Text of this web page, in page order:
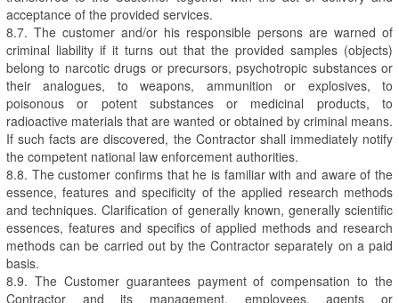
acceptance of the provided services.
8.7. The customer and/or his responsible persons are warned of
criminal liability if it turns out that the provided samples (objects)
belong to narcotic drugs or precursors, psychotropic substances or
their analogues, to weapons, ammunition or explosives, to
poisonous or potent substances or medicinal products, to
radioactive materials that are wanted or obtained by criminal means.
If such facts are discovered, the Contractor shall immediately notify
the competent national law enforcement authorities.
8.8. The customer confirms that he is familiar with and aware of the
essence, features and specificity of the applied research methods
and techniques. Clarification of generally known, generally scientific
essences, features and specifics of applied methods and research
methods can be carried out by the Contractor separately on a paid
basis.
8.9. The Customer guarantees payment of compensation to the
Contractor and its management, employees, agents or